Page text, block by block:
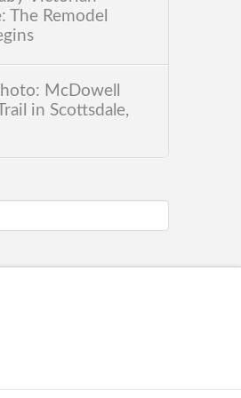
The Remodel
McDowell
in Scottsdale,